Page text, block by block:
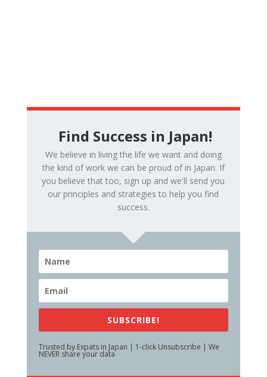
Find Success in Japan!
We believe in living the life we want and doing
the kind of work we can be proud of in Japan. If
you believe that too, sign up and we'll send you
our principles and strategies to help you find
success.
SUBSCRIBE!
Trusted by Expats in Japan | 1-click Unsubscribe | We
NEVER share your data